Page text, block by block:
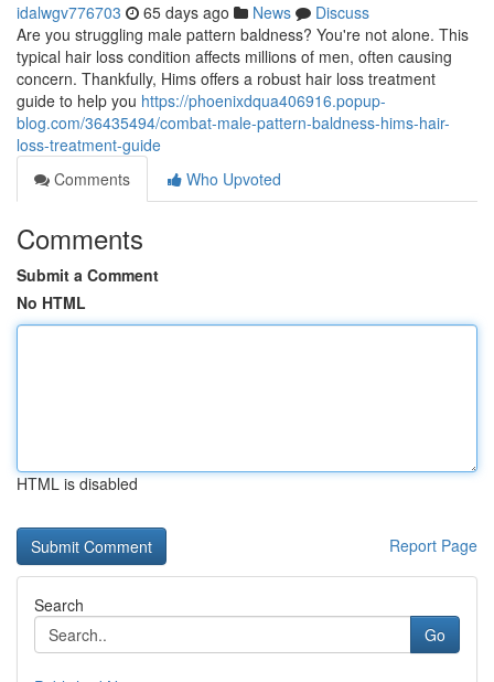
idalwgv776703 65 days ago News
Discuss
Are you struggling male pattern baldness? You're not alone. This
typical hair loss condition affects millions of men, often causing
concern. Thankfully, Hims offers a robust hair loss treatment
guide to help you https://phoenixdqua406916.popup-
blog.com/36435494/combat-male-pattern-baldness-hims-hair-
loss-treatment-guide
Comments
Who Upvoted
Comments
Submit a Comment
No HTML
HTML is disabled
Report Page
Search
Go